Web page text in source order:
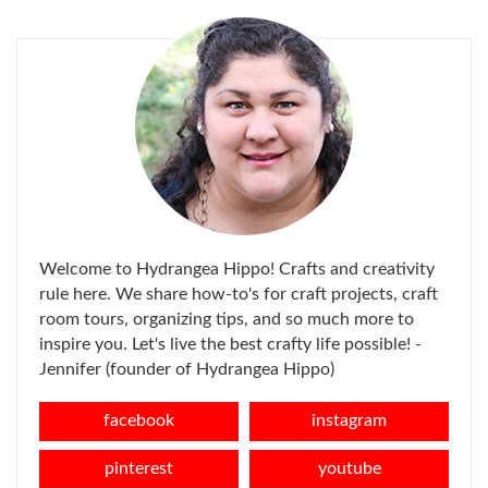
Welcome to Hydrangea Hippo! Crafts and creativity
rule here. We share how-to's for craft projects, craft
room tours, organizing tips, and so much more to
inspire you. Let's live the best crafty life possible! -
Jennifer (founder of Hydrangea Hippo)
facebook instagram
pinterest youtube